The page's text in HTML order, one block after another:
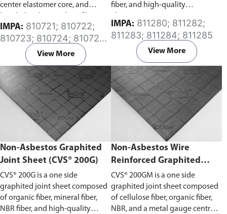
center elastomer core, and
and PTFE filaments. Gases and
liquids are protected against
moisture by successive PTFE
coatings, while the hollow-
center elastomer core provides
elasticity and compressibility to
the packing. Packing can be
welded together to form an
endless seal due to a specially
designed core.Please specify the
required length of the tank lid
packing in the comment section
on the enquiry cart page after
adding the item to your cart.
IMPA:
810723; 810724; 810725;
810726; 810727; 810728;
810729; 810732; 810737
View More
fiber, and high-quality
IMPA:
811283; 811284; 811285
View More
Non-Asbestos Graphited
Joint Sheet (CVS® 200G)
CVS® 200G is a one side
graphited joint sheet composed
of organic fiber, mineral fiber,
NBR fiber, and high-quality
Non-Asbestos Wire
Reinforced Graphited
Joint Sheet (CVS® 200GM)
CVS® 200GM is a one side
graphited joint sheet composed
of cellulose fiber, organic fiber,
NBR, and a metal gauge centre.